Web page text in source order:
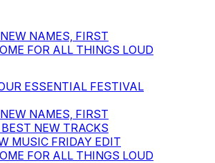
NAMES, FIRST
FOR ALL THINGS LOUD
ESSENTIAL FESTIVAL
NAMES, FIRST
NEW TRACKS
MUSIC FRIDAY EDIT
FOR ALL THINGS LOUD